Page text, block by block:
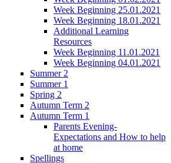
Week Beginning 25.01.2021
Week Beginning 18.01.2021
Additional Learning
Resources
Week Beginning 11.01.2021
Week Beginning 04.01.2021
Summer 2
Summer 1
Spring 2
Autumn Term 2
Autumn Term 1
Parents Evening-
Expectations and How to help
at home
Spellings